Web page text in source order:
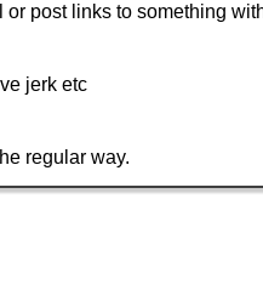
post links to something
jerk etc
regular way.